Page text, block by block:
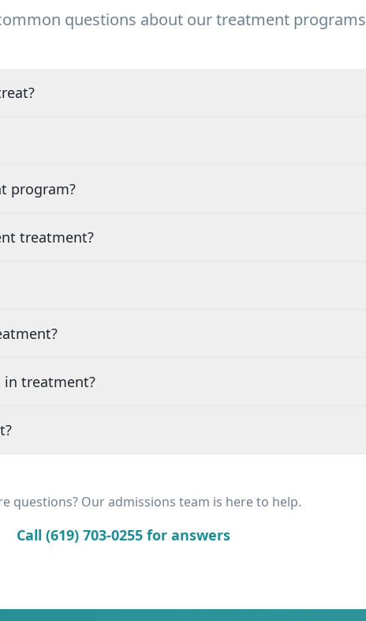
questions about our treatment programs
program?
treatment?
in treatment?
questions? Our admissions team is here to help.
Call (619) 703-0255 for answers